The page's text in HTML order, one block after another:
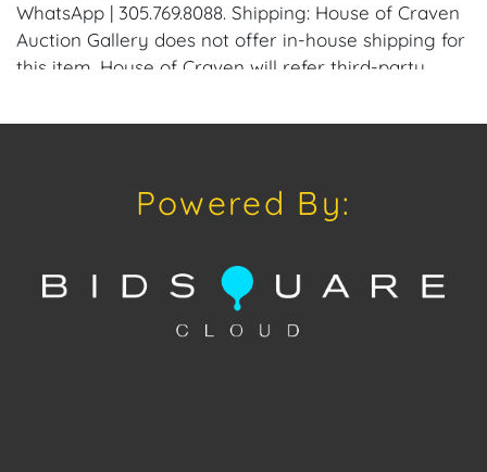
WhatsApp | 305.769.8088. Shipping: House of Craven
Auction Gallery does not offer in-house shipping for
this item. House of Craven will refer third-party
Purchasers can schedule pick up at the West Palm
craven@houseofcraven.com.
Condition: Notwithstanding this report or any
discussion concerning condition of a Lot, all Lots are
Powered By: